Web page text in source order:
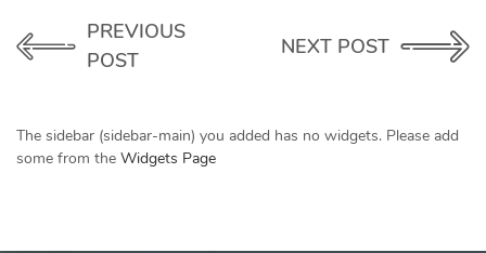
PREVIOUS
POST
NEXT POST
The sidebar (sidebar-main) you added has no widgets. Please add
some from the Widgets Page